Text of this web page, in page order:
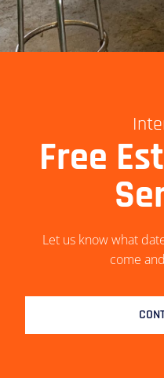
Free
Let us know what
come